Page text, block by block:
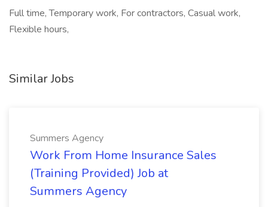
Full time, Temporary work, For contractors, Casual work,
Flexible hours,
Similar Jobs
Summers Agency
Work From Home Insurance Sales
(Training Provided) Job at
Summers Agency